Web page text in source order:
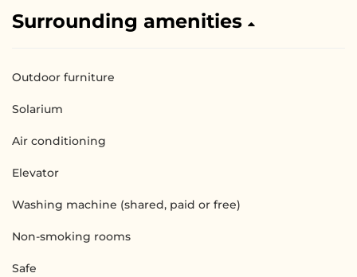
Surrounding amenities
Outdoor furniture
Solarium
Air conditioning
Elevator
Washing machine (shared, paid or free)
Non-smoking rooms
Safe